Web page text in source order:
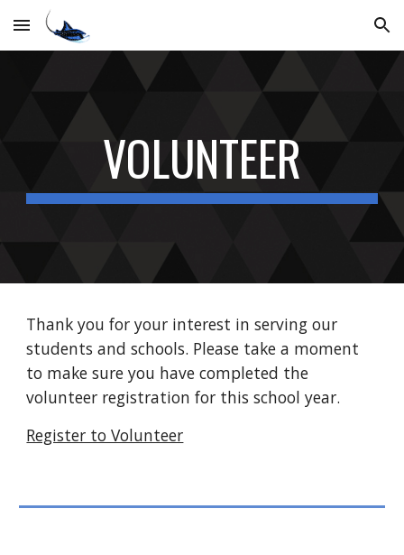
Skip to main content Skip to navigation
VOLUNTEER
Thank you for your interest in serving our
students and schools. Please take a moment
to make sure you have completed the
volunteer registration for this school year.
Register to Volunteer